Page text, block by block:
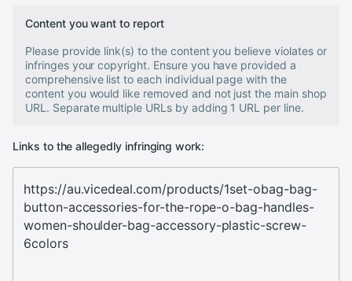
Content you want to report
Please provide link(s) to the content you believe violates or
infringes your copyright. Ensure you have provided a
comprehensive list to each individual page with the
content you would like removed and not just the main shop
URL. Separate multiple URLs by adding 1 URL per line.
Links to the allegedly infringing work: